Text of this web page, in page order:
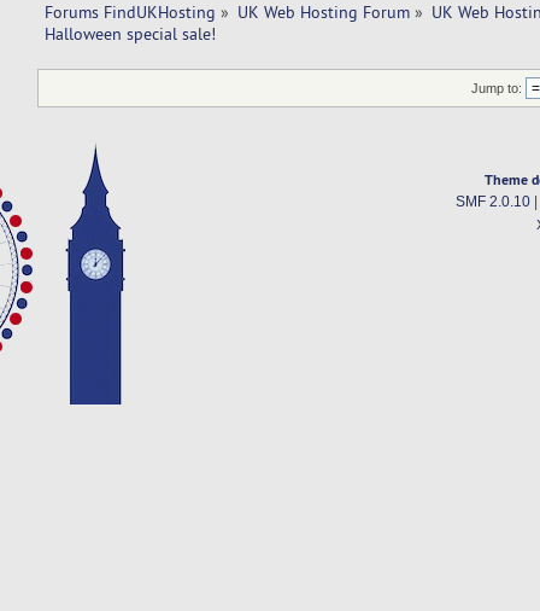
Forums FindUKHosting » UK Web Hosting Forum » UK Web
Halloween special sale!
Jump to:
Theme
SMF 2.0.10|